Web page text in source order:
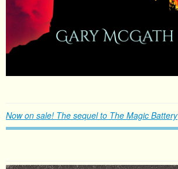
Now on sale! The sequel to The Magic Battery